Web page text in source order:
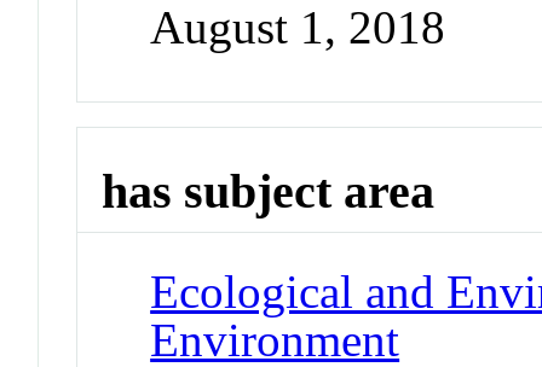
August 1, 2018
has subject area
Ecological and
Environment